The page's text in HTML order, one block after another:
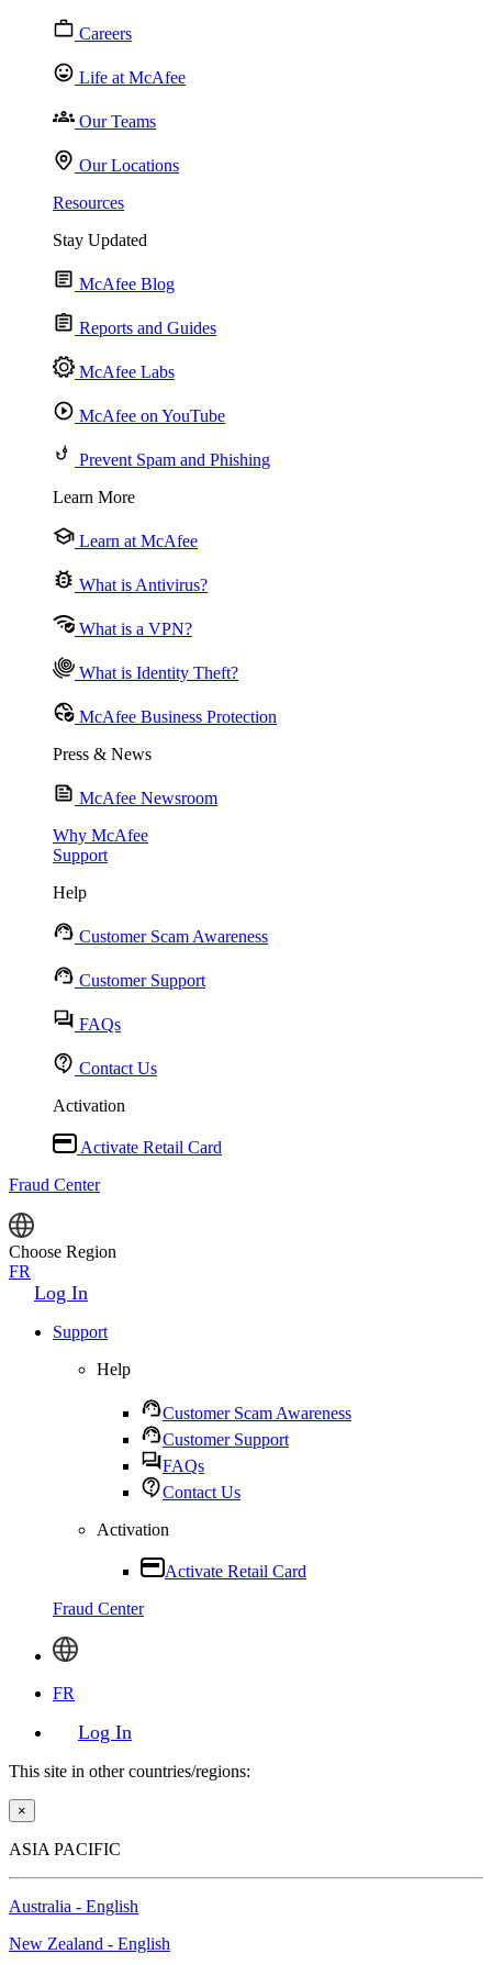
Careers
Life at McAfee
Our Teams
Our Locations
Resources
Stay Updated
McAfee Blog
Reports and Guides
McAfee Labs
McAfee on YouTube
Prevent Spam and Phishing
Learn More
Learn at McAfee
What is Antivirus?
What is a VPN?
What is Identity Theft?
McAfee Business Protection
Press & News
McAfee Newsroom
Why McAfee
Support
Help
Customer Scam Awareness
Customer Support
FAQs
Contact Us
Activation
Activate Retail Card
Fraud Center
Choose Region
FR
Log In
Support
Help
Customer Scam Awareness
Customer Support
FAQs
Contact Us
Activation
Activate Retail Card
Fraud Center
FR
Log In
This site in other countries/regions:
×
ASIA PACIFIC
Australia - English
New Zealand - English